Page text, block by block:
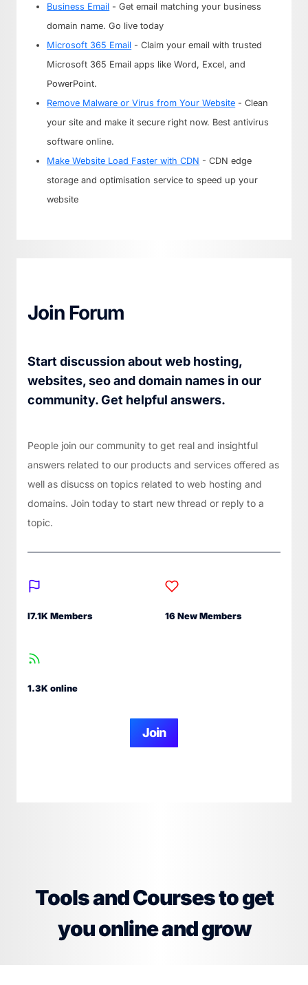
Business Email - Get email matching your business
domain name. Go live today
Microsoft 365 Email - Claim your email with trusted
Microsoft 365 Email apps like Word, Excel, and
PowerPoint.
Remove Malware or Virus from Your Website - Clean
your site and make it secure right now. Best antivirus
software online.
Make Website Load Faster with CDN - CDN edge
storage and optimisation service to speed up your
website
Join Forum
Start discussion about web hosting,
websites, seo and domain names in our
community. Get helpful answers.
People join our community to get real and insightful
answers related to our products and services offered as
well as disucss on topics related to web hosting and
domains. Join today to start new thread or reply to a
topic.
I7.1K Members 16 New Members
1.3K online
Join
Tools and Courses to get
you online and grow